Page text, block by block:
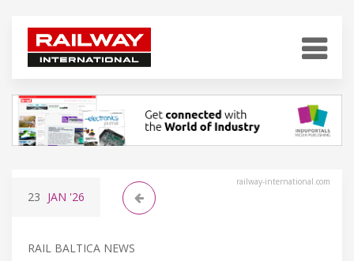
railway-international.com
23 JAN '26
RAIL BALTICA NEWS